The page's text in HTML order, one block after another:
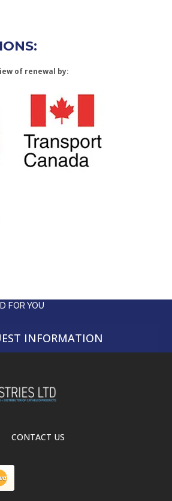
of renewal by:
FOR YOU
INFORMATION
CONTACT US